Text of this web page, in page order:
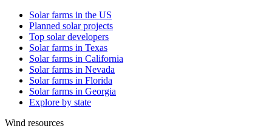
Solar farms in the US
Planned solar projects
Top solar developers
Solar farms in Texas
Solar farms in California
Solar farms in Nevada
Solar farms in Florida
Solar farms in Georgia
Explore by state
Wind resources